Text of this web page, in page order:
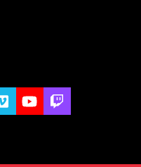
VimeoYouTube
Twitch